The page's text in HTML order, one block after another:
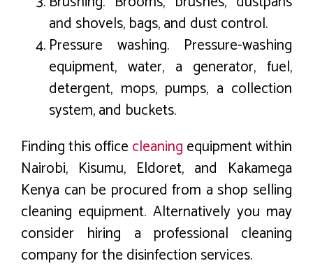
and shovels, bags, and dust control.
Pressure washing. Pressure-washing
equipment, water, a generator, fuel,
detergent, mops, pumps, a collection
system, and buckets.
Finding this office cleaning equipment within
Nairobi, Kisumu, Eldoret, and Kakamega
Kenya can be procured from a shop selling
cleaning equipment. Alternatively you may
consider hiring a professional cleaning
company for the disinfection services.